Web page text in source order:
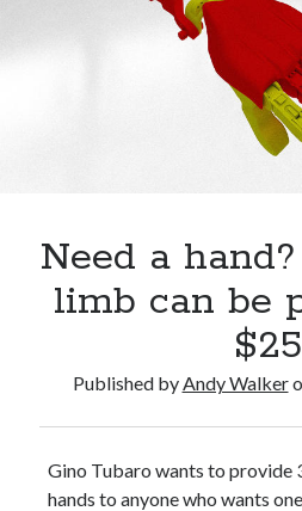
Aubrey de Grey: Do you want to live
How’s your health? Check your
Regrow damaged or diseased organs?
Super grains of the Mediterranean diet
Technology
Revolutionizing
Means
Human
Posts
Need a
limb can be
$25
Published by Andy Walker
Gino Tubaro wants to
hands to anyone who wants